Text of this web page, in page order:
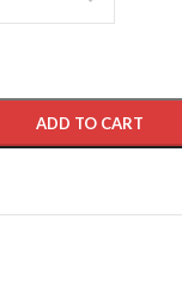
ADD TO CART